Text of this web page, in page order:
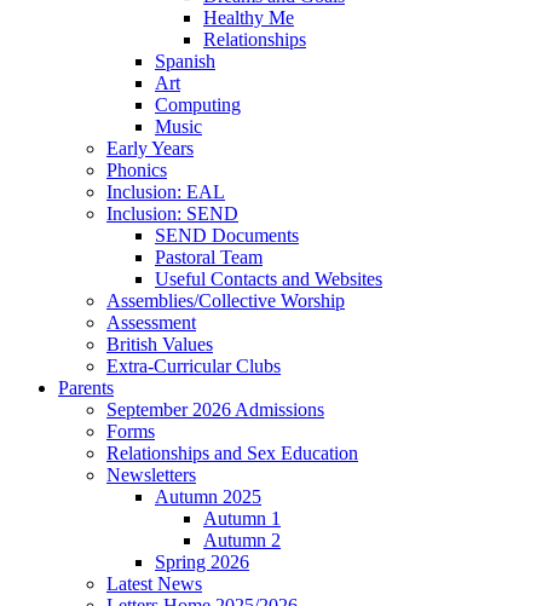
Healthy Me
Relationships
Spanish
Art
Computing
Music
Early Years
Phonics
Inclusion: EAL
Inclusion: SEND
SEND Documents
Pastoral Team
Useful Contacts and Websites
Assemblies/Collective Worship
Assessment
British Values
Extra-Curricular Clubs
Parents
September 2026 Admissions
Forms
Relationships and Sex Education
Newsletters
Autumn 2025
Autumn 1
Autumn 2
Spring 2026
Latest News